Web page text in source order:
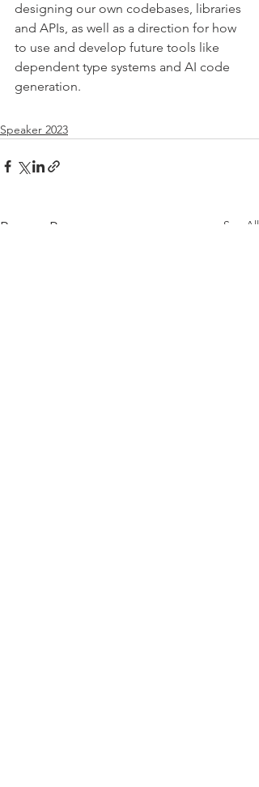
designing our own codebases, libraries
and APIs, as well as a direction for how
to use and develop future tools like
dependent type systems and AI code
generation.
Speaker 2023
Recent Posts See All